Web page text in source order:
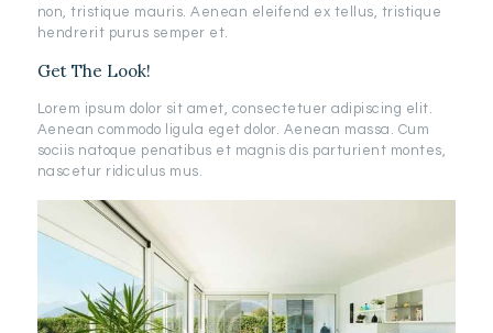
non, tristique mauris. Aenean eleifend ex tellus, tristique
hendrerit purus semper et.
Get The Look!
Lorem ipsum dolor sit amet, consectetuer adipiscing elit.
Aenean commodo ligula eget dolor. Aenean massa. Cum
sociis natoque penatibus et magnis dis parturient montes,
nascetur ridiculus mus.